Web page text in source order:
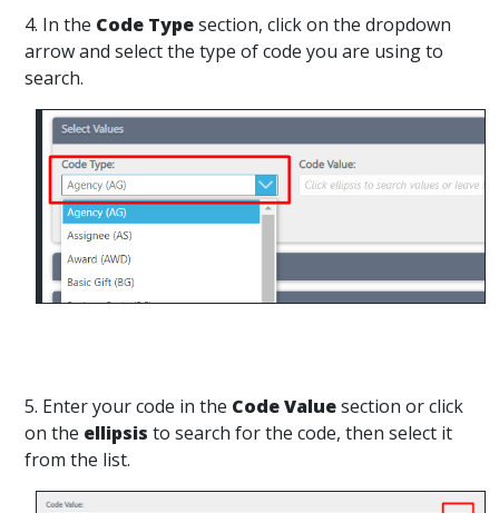
4. In the Code Typesection, click on the dropdown
arrow and select the type of code you are using to
search.
5. Enter your code in the Code Valuesection or click
on the ellipsis to search for the code, then select it
from the list.